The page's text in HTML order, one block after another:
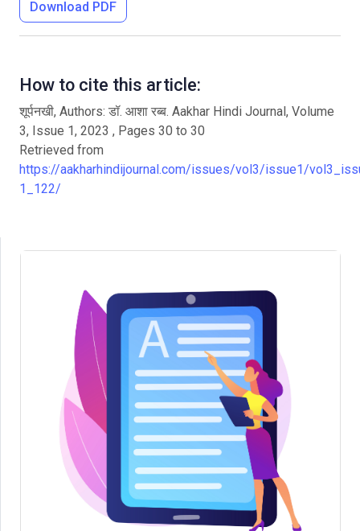
Download PDF
How to cite this article:
शूर्पनखी, Authors: डॉ. आशा रब्ब. Aakhar Hindi Journal, Volume
3, Issue 1, 2023 , Pages 30 to 30
Retrieved from
https://aakharhindijournal.com/issues/vol3/issue1/
1_122/